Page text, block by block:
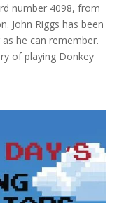
number 4098, from
John Riggs has been
he can remember.
of playing Donkey